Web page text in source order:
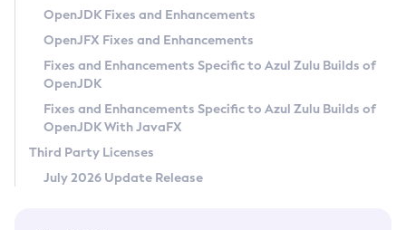
Privacy Policy
Legal
Terms of Use
OpenJDK Fixes and Enhancements
OpenJFX Fixes and Enhancements
Fixes and Enhancements Specific to Azul Zulu Builds of
OpenJDK
Fixes and Enhancements Specific to Azul Zulu Builds of
OpenJDK With JavaFX
Third Party Licenses
July 2026 Update Release